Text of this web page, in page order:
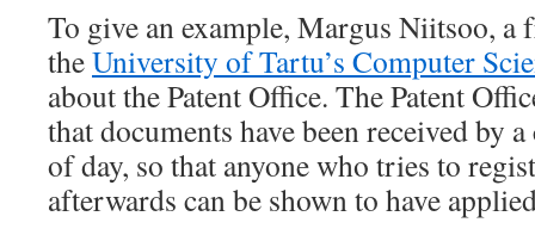
To give an example, Margus Niitsoo, a
theUniversity of Tartu’s Computer
about the Patent Office. The Patent
that documents have been received by
of day, so that anyone who tries to
afterwards can be shown to have